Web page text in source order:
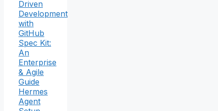
Driven
Development
with
GitHub
Spec Kit:
An
Enterprise
& Agile
Guide
Hermes
Agent